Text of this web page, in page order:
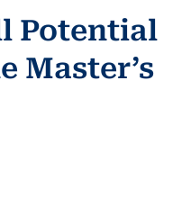
Potential
Master’s